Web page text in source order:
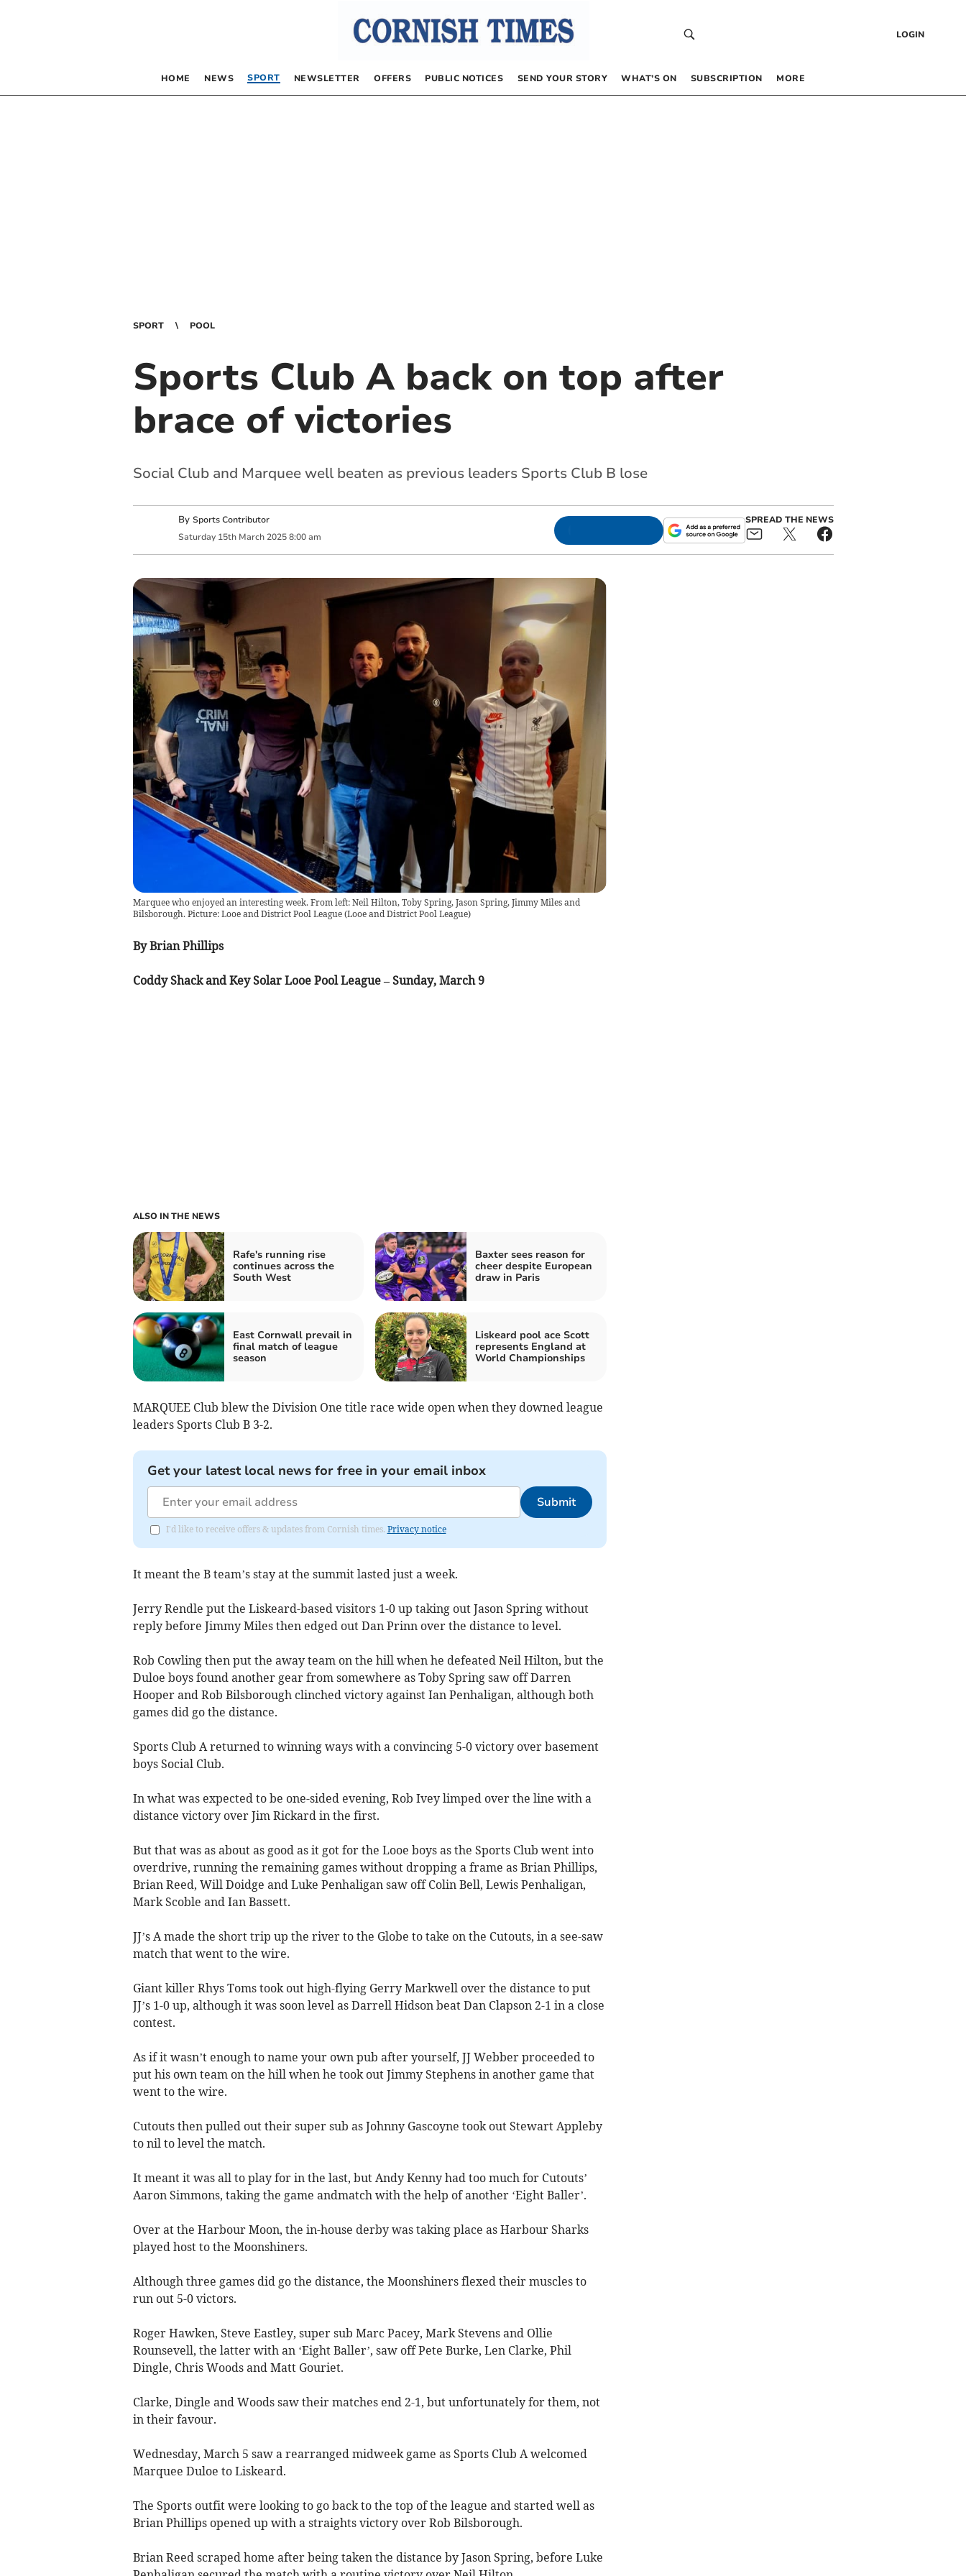
LOGIN
HOME NEWS SPORT NEWSLETTER OFFERS PUBLIC NOTICES SEND YOUR STORY WHAT’S ON SUBSCRIPTION MORE
SPORT POOL
Sports Club A back on top after
brace of victories
Social Club and Marquee well beaten as previous leaders Sports Club B lose
By Sports Contributor
Saturday 15th March 2025 8:00 am
SPREAD THE NEWS
Marquee who enjoyed an interesting week. From left: Neil Hilton, Toby Spring, Jason Spring, Jimmy Miles and
Bilsborough. Picture: Looe and District Pool League(Looe and District Pool League)
By Brian Phillips
Coddy Shack and Key Solar Looe Pool League – Sunday, March 9
ALSO IN THE NEWS
Rafe's running rise
continues across the
South West
Baxter sees reason for
cheer despite European
draw in Paris
East Cornwall prevail in
final match of league
season
Liskeard pool ace Scott
represents England at
World Championships
MARQUEE Club blew the Division One title race wide open when they downed league
leaders Sports Club B 3-2.
Get your latest local news for free in your email inbox
Submit
I'd like to receive offers & updates from Cornish times. Privacy notice
It meant the B team’s stay at the summit lasted just a week.
Jerry Rendle put the Liskeard-based visitors 1-0 up taking out Jason Spring without
reply before Jimmy Miles then edged out Dan Prinn over the distance to level.
Rob Cowling then put the away team on the hill when he defeated Neil Hilton, but the
Duloe boys found another gear from somewhere as Toby Spring saw off Darren
Hooper and Rob Bilsborough clinched victory against Ian Penhaligan, although both
games did go the distance.
Sports Club A returned to winning ways with a convincing 5-0 victory over basement
boys Social Club.
In what was expected to be one-sided evening, Rob Ivey limped over the line with a
distance victory over Jim Rickard in the first.
But that was as about as good as it got for the Looe boys as the Sports Club went into
overdrive, running the remaining games without dropping a frame as Brian Phillips,
Brian Reed, Will Doidge and Luke Penhaligan saw off Colin Bell, Lewis Penhaligan,
Mark Scoble and Ian Bassett.
JJ’s A made the short trip up the river to the Globe to take on the Cutouts, in a see-saw
match that went to the wire.
Giant killer Rhys Toms took out high-flying Gerry Markwell over the distance to put
JJ’s 1-0 up, although it was soon level as Darrell Hidson beat Dan Clapson 2-1 in a close
contest.
As if it wasn’t enough to name your own pub after yourself, JJ Webber proceeded to
put his own team on the hill when he took out Jimmy Stephens in another game that
went to the wire.
Cutouts then pulled out their super sub as Johnny Gascoyne took out Stewart Appleby
to nil to level the match.
It meant it was all to play for in the last, but Andy Kenny had too much for Cutouts’
Aaron Simmons, taking the game andmatch with the help of another ‘Eight Baller’.
Over at the Harbour Moon, the in-house derby was taking place as Harbour Sharks
played host to the Moonshiners.
Although three games did go the distance, the Moonshiners flexed their muscles to
run out 5-0 victors.
Roger Hawken, Steve Eastley, super sub Marc Pacey, Mark Stevens and Ollie
Rounsevell, the latter with an ‘Eight Baller’, saw off Pete Burke, Len Clarke, Phil
Dingle, Chris Woods and Matt Gouriet.
Clarke, Dingle and Woods saw their matches end 2-1, but unfortunately for them, not
in their favour.
Wednesday, March 5 saw a rearranged midweek game as Sports Club A welcomed
Marquee Duloe to Liskeard.
The Sports outfit were looking to go back to the top of the league and started well as
Brian Phillips opened up with a straights victory over Rob Bilsborough.
Brian Reed scraped home after being taken the distance by Jason Spring, before Luke